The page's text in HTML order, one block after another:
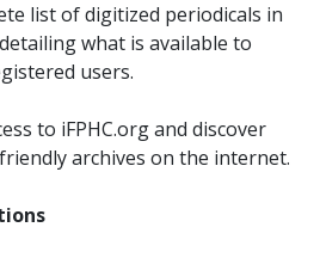
list of digitized periodicals in
what is available to
users.
to iFPHC.org and discover
archives on the internet.